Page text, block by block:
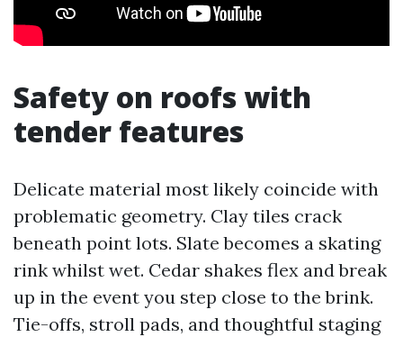
Safety on roofs with
tender features
Delicate material most likely coincide with
problematic geometry. Clay tiles crack
beneath point lots. Slate becomes a skating
rink whilst wet. Cedar shakes flex and break
up in the event you step close to the brink.
Tie-offs, stroll pads, and thoughtful staging